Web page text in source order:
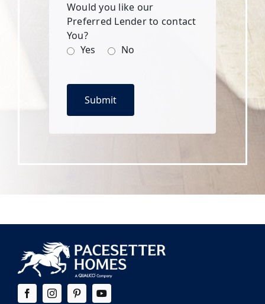
Would you like our
Preferred Lender to contact
You?
Yes
No